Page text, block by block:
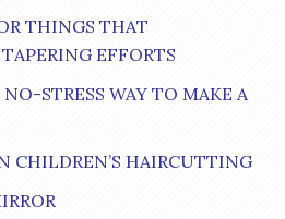
THINGS THAT
EFFORTS
STRESS WAY TO MAKE A
CHILDREN’S HAIRCUTTING